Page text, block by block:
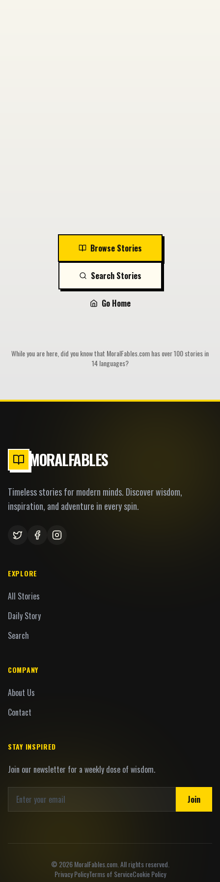
Browse Stories
Search Stories
Go Home
While you are here, did you know that MoralFables.com has over 100 stories in
14 languages?
MORALFABLES
Timeless stories for modern minds. Discover wisdom,
inspiration, and adventure in every spin.
EXPLORE
All Stories
Daily Story
Search
COMPANY
About Us
Contact
STAY INSPIRED
Join our newsletter for a weekly dose of wisdom.
Join
© 2026MoralFables.com. All rights reserved.
Privacy PolicyTerms of ServiceCookie Policy